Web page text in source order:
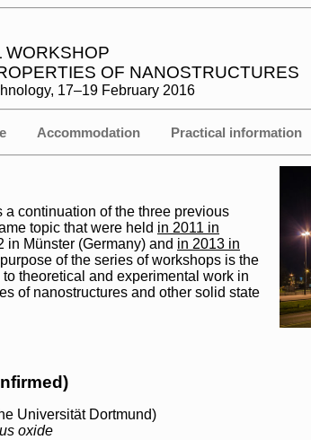
WORKSHOP
OF NANOSTRUCTURES
17–19 February 2016
Accommodation Practical information
continuation of the three previous
topic that were held in 2011 in
in Münster (Germany) and in 2013 in
of the series of workshops is the
theoretical and experimental work in
of nanostructures and other solid state
Universität Dortmund)
oxide